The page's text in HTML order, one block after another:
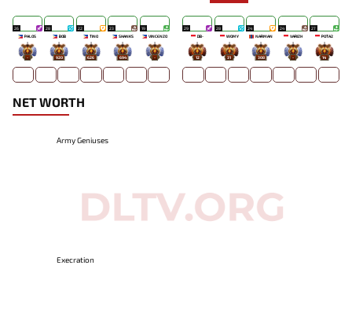
26
PALOS
-
28
BOB
920
22
TINO
626
23
SHANKS
694
19
VINCENZO
-
29
DB-
12
28
WOMY
31
24
NARMAN
308
24
VARIZH
-
27
POTA2
14
NET WORTH
Army Geniuses
Execration